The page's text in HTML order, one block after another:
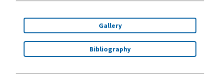
Gallery
Bibliography